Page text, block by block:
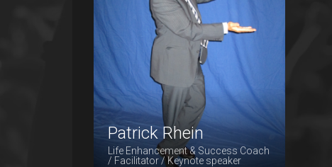
Patrick Rhein
Life Enhancement & Success Coach
/ Facilitator / Keynote speaker
Patrick Rhein